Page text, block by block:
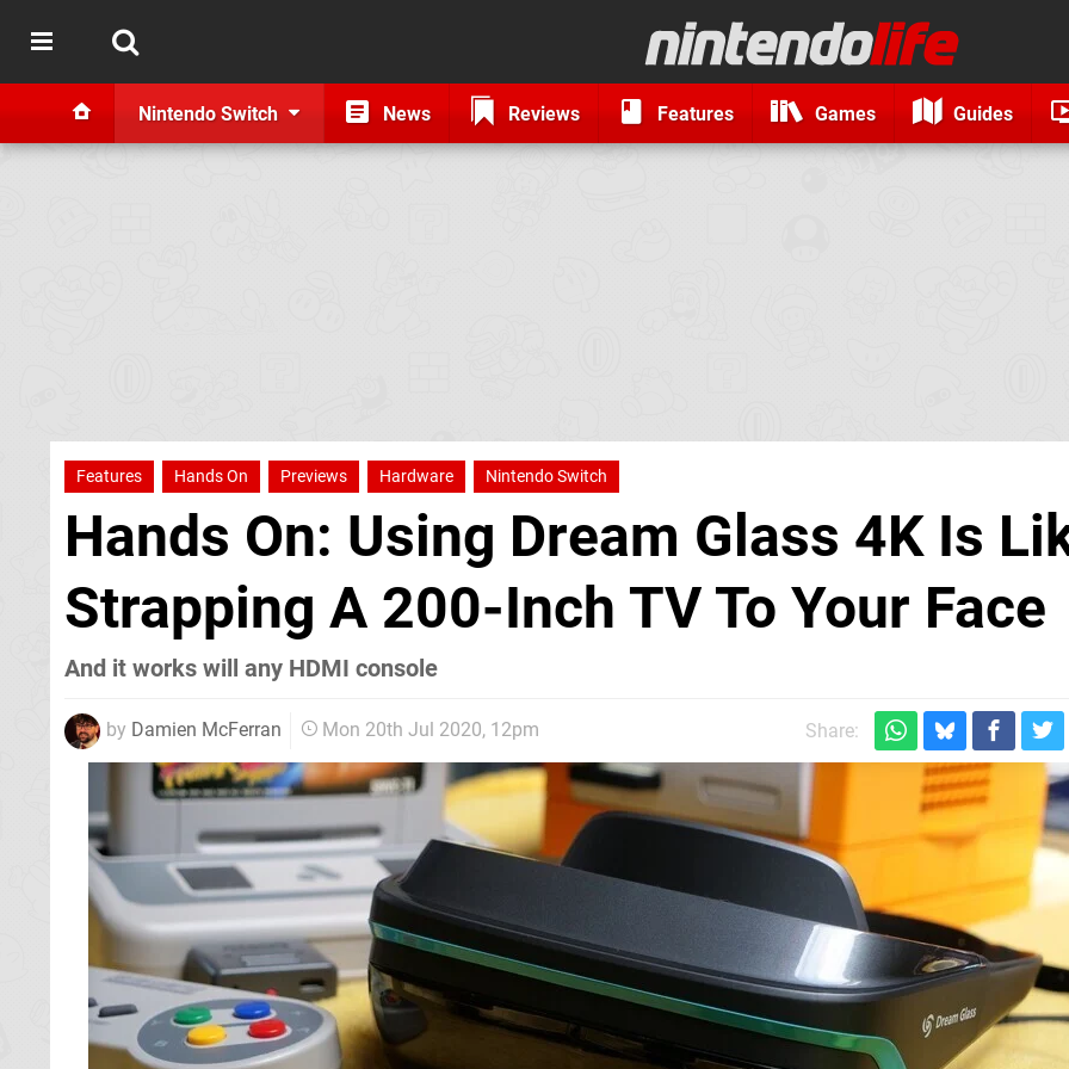
Nintendo Switch News Reviews Features Games Guides
Features Hands On Previews Hardware Nintendo Switch
Hands On: Using Dream Glass 4K Is
Strapping A 200-Inch TV To Your Face
And it works will any HDMI console
by Damien McFerran Mon 20th Jul 2020, 12pm Share: